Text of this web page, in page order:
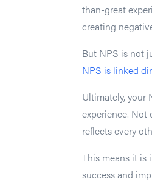
than-great
creating
But NPS is not
NPS is linked
Ultimately, your
experience. Not
reflects every
This means it is
success and